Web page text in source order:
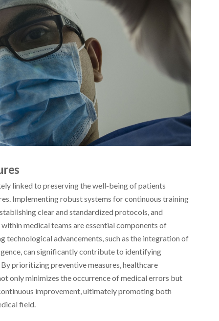
linked to preserving the well-being of patients
Implementing robust systems for continuous training
clear and standardized protocols, and
medical teams are essential components of
technological advancements, such as the integration of
can significantly contribute to identifying
prioritizing preventive measures, healthcare
only minimizes the occurrence of medical errors but
improvement, ultimately promoting both
field.